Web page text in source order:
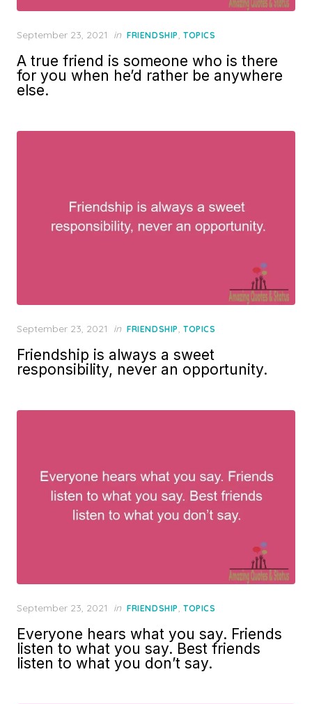
Posted
September 23, 2021 in FRIENDSHIP, TOPICS
A true friend is someone who is there
for you when he’d rather be anywhere
else.
Posted
September 23, 2021 in FRIENDSHIP, TOPICS
Friendship is always a sweet
responsibility, never an opportunity.
Posted
September 23, 2021 in FRIENDSHIP, TOPICS
Everyone hears what you say. Friends
listen to what you say. Best friends
listen to what you don’t say.